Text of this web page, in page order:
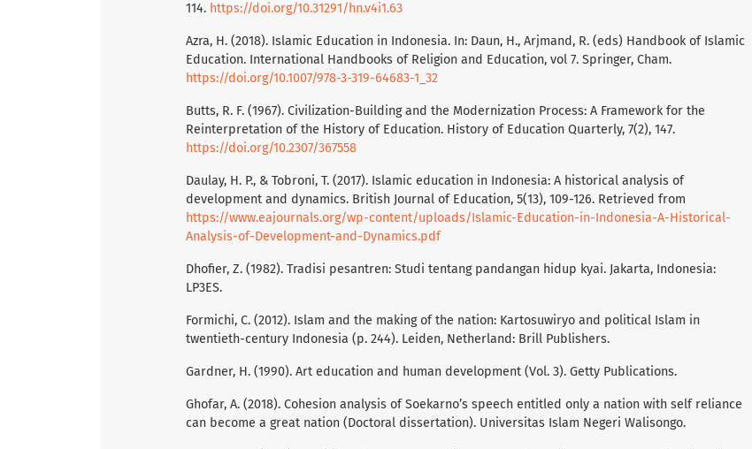
114. https://doi.org/10.31291/hn.v4i1.63
Azra, H. (2018). Islamic Education in Indonesia. In: Daun, H., Arjmand, R. (eds) Handbook of Islamic
Education. International Handbooks of Religion and Education, vol 7. Springer, Cham.
https://doi.org/10.1007/978-3-319-64683-1_32
Butts, R. F. (1967). Civilization-Building and the Modernization Process: A Framework for the
Reinterpretation of the History of Education. History of Education Quarterly, 7(2), 147.
https://doi.org/10.2307/367558
Daulay, H. P., & Tobroni, T. (2017). Islamic education in Indonesia: A historical analysis of
development and dynamics. British Journal of Education, 5(13), 109-126. Retrieved from
https://www.eajournals.org/wp-content/uploads/Islamic-Education-in-Indonesia-A-Historical-
Analysis-of-Development-and-Dynamics.pdf
Dhofier, Z. (1982). Tradisi pesantren: Studi tentang pandangan hidup kyai. Jakarta, Indonesia:
LP3ES.
Formichi, C. (2012). Islam and the making of the nation: Kartosuwiryo and political Islam in
twentieth-century Indonesia (p. 244). Leiden, Netherland: Brill Publishers.
Gardner, H. (1990). Art education and human development (Vol. 3). Getty Publications.
Ghofar, A. (2018). Cohesion analysis of Soekarno’s speech entitled only a nation with self reliance
can become a great nation (Doctoral dissertation). Universitas Islam Negeri Walisongo.